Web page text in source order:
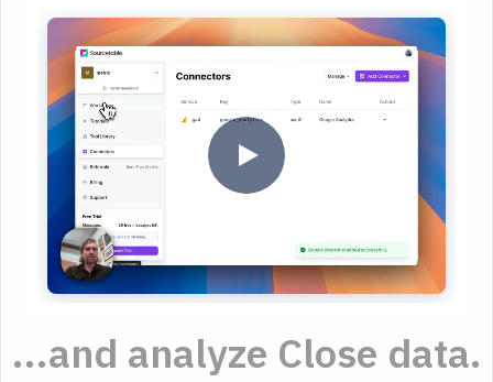
...and analyze Close data.